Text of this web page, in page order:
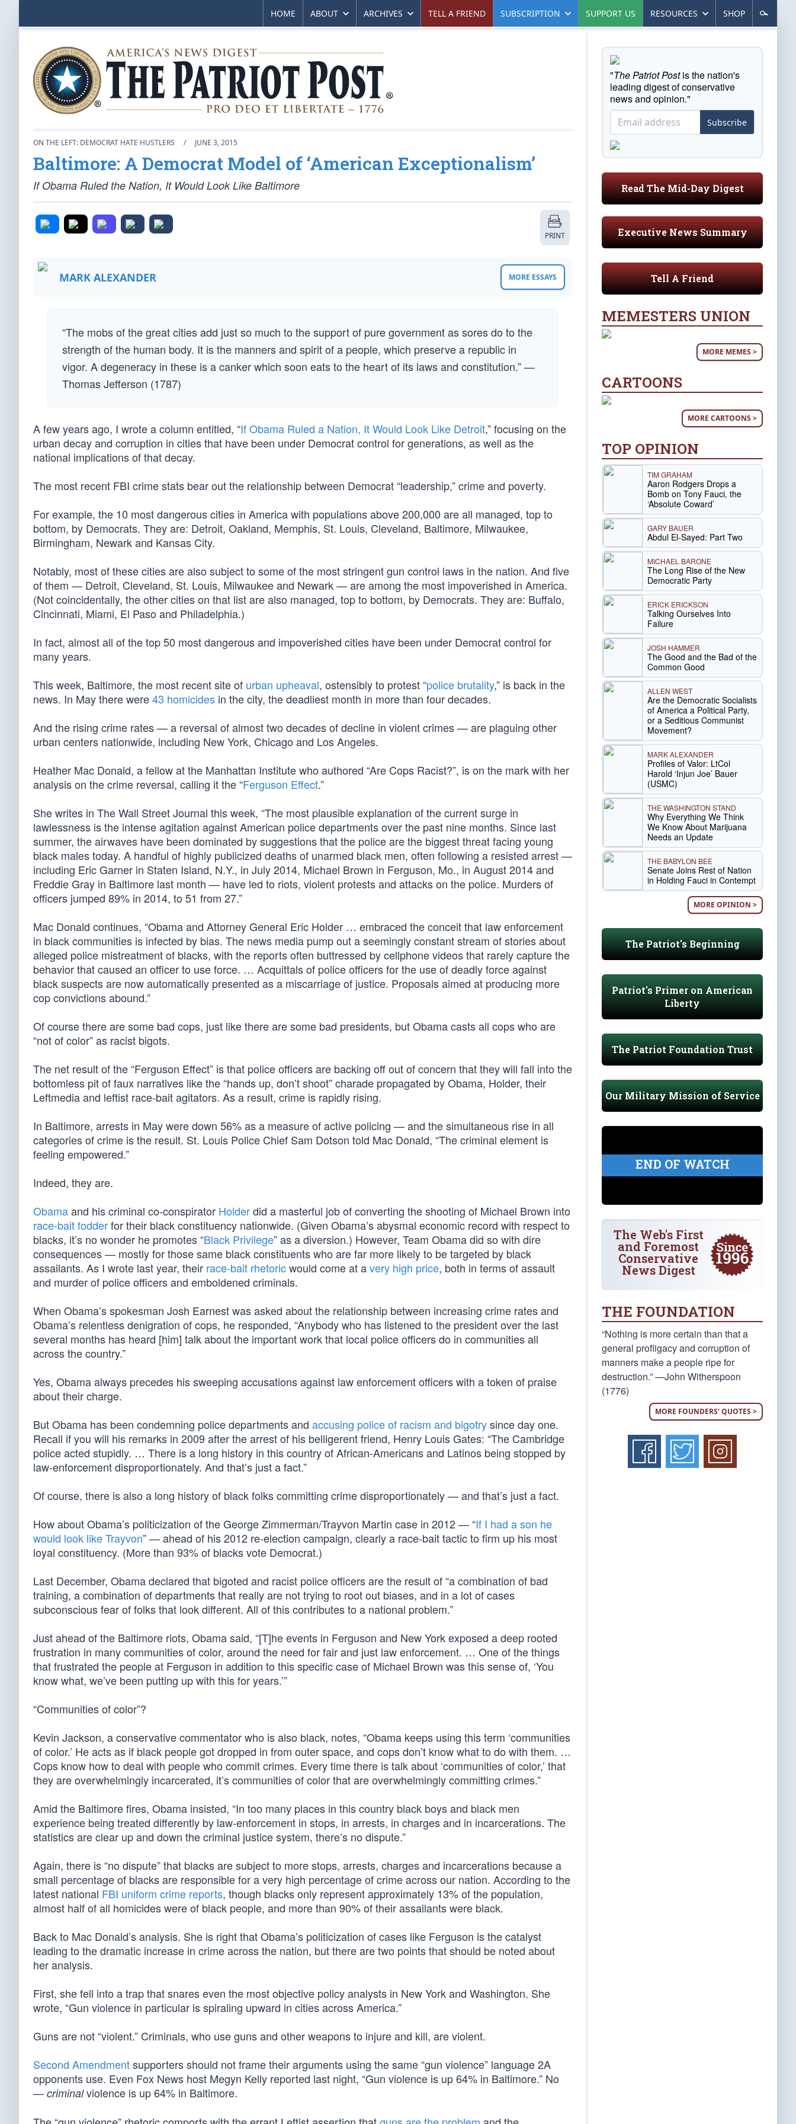
HOME ABOUT ARCHIVES TELL A FRIEND SUBSCRIPTION SUPPORT US RESOURCES SHOP
ON THE LEFT: DEMOCRAT HATE HUSTLERS / JUNE 3, 2015
Baltimore: A Democrat Model of ‘American Exceptionalism’
If Obama Ruled the Nation, It Would Look Like Baltimore
PRINT
MARK ALEXANDER MORE ESSAYS
“The mobs of the great cities add just so much to the support of pure government as sores do to the
strength of the human body. It is the manners and spirit of a people, which preserve a republic in
vigor. A degeneracy in these is a canker which soon eats to the heart of its laws and constitution.” —
Thomas Jefferson (1787)
A few years ago, I wrote a column entitled, “If Obama Ruled a Nation, It Would Look Like Detroit,” focusing on the
urban decay and corruption in cities that have been under Democrat control for generations, as well as the
national implications of that decay.
The most recent FBI crime stats bear out the relationship between Democrat “leadership,” crime and poverty.
For example, the 10 most dangerous cities in America with populations above 200,000 are all managed, top to
bottom, by Democrats. They are: Detroit, Oakland, Memphis, St. Louis, Cleveland, Baltimore, Milwaukee,
Birmingham, Newark and Kansas City.
Notably, most of these cities are also subject to some of the most stringent gun control laws in the nation. And five
of them — Detroit, Cleveland, St. Louis, Milwaukee and Newark — are among the most impoverished in America.
(Not coincidentally, the other cities on that list are also managed, top to bottom, by Democrats. They are: Buffalo,
Cincinnati, Miami, El Paso and Philadelphia.)
In fact, almost all of the top 50 most dangerous and impoverished cities have been under Democrat control for
many years.
This week, Baltimore, the most recent site of urban upheaval, ostensibly to protest “police brutality,” is back in the
news. In May there were43 homicides in the city, the deadliest month in more than four decades.
And the rising crime rates — a reversal of almost two decades of decline in violent crimes — are plaguing other
urban centers nationwide, including New York, Chicago and Los Angeles.
Heather Mac Donald, a fellow at the Manhattan Institute who authored “Are Cops Racist?”, is on the mark with her
analysis on the crime reversal, calling it the “Ferguson Effect.”
She writes in The Wall Street Journal this week, “The most plausible explanation of the current surge in
lawlessness is the intense agitation against American police departments over the past nine months. Since last
summer, the airwaves have been dominated by suggestions that the police are the biggest threat facing young
black males today. A handful of highly publicized deaths of unarmed black men, often following a resisted arrest —
including Eric Garner in Staten Island, N.Y., in July 2014, Michael Brown in Ferguson, Mo., in August 2014 and
Freddie Gray in Baltimore last month — have led to riots, violent protests and attacks on the police. Murders of
officers jumped 89% in 2014, to 51 from 27.”
Mac Donald continues, “Obama and Attorney General Eric Holder … embraced the conceit that law enforcement
in black communities is infected by bias. The news media pump out a seemingly constant stream of stories about
alleged police mistreatment of blacks, with the reports often buttressed by cellphone videos that rarely capture the
behavior that caused an officer to use force. … Acquittals of police officers for the use of deadly force against
black suspects are now automatically presented as a miscarriage of justice. Proposals aimed at producing more
cop convictions abound.”
Of course there are some bad cops, just like there are some bad presidents, but Obama casts all cops who are
“not of color” as racist bigots.
The net result of the “Ferguson Effect” is that police officers are backing off out of concern that they will fall into the
bottomless pit of faux narratives like the “hands up, don’t shoot” charade propagated by Obama, Holder, their
Leftmedia and leftist race-bait agitators. As a result, crime is rapidly rising.
In Baltimore, arrests in May were down 56% as a measure of active policing — and the simultaneous rise in all
categories of crime is the result. St. Louis Police Chief Sam Dotson told Mac Donald, “The criminal element is
feeling empowered.”
Indeed, they are.
Obamaand his criminal co-conspirator Holderdid a masterful job of converting the shooting of Michael Brown into
race-bait fodderfor their black constituency nationwide. (Given Obama’s abysmal economic record with respect to
blacks, it’s no wonder he promotes “Black Privilege” as a diversion.) However, Team Obama did so with dire
consequences — mostly for those same black constituents who are far more likely to be targeted by black
assailants. As I wrote last year, their race-bait rhetoricwould come at avery high price, both in terms of assault
and murder of police officers and emboldened criminals.
When Obama’s spokesman Josh Earnest was asked about the relationship between increasing crime rates and
Obama’s relentless denigration of cops, he responded, “Anybody who has listened to the president over the last
several months has heard [him] talk about the important work that local police officers do in communities all
across the country.”
Yes, Obama always precedes his sweeping accusations against law enforcement officers with a token of praise
about their charge.
But Obama has been condemning police departments and accusing police of racism and bigotrysince day one.
Recall if you will his remarks in 2009 after the arrest of his belligerent friend, Henry Louis Gates: “The Cambridge
police acted stupidly. … There is a long history in this country of African-Americans and Latinos being stopped by
law-enforcement disproportionately. And that’s just a fact.”
Of course, there is also a long history of black folks committing crime disproportionately — and that’s just a fact.
How about Obama’s politicization of the George Zimmerman/Trayvon Martin case in 2012 — “If I had a son he
would look like Trayvon” — ahead of his 2012 re-election campaign, clearly a race-bait tactic to firm up his most
loyal constituency. (More than 93% of blacks vote Democrat.)
Last December, Obama declared that bigoted and racist police officers are the result of “a combination of bad
training, a combination of departments that really are not trying to root out biases, and in a lot of cases
subconscious fear of folks that look different. All of this contributes to a national problem.”
Just ahead of the Baltimore riots, Obama said, “[T]he events in Ferguson and New York exposed a deep rooted
frustration in many communities of color, around the need for fair and just law enforcement. … One of the things
that frustrated the people at Ferguson in addition to this specific case of Michael Brown was this sense of, ‘You
know what, we’ve been putting up with this for years.’”
“Communities of color”?
Kevin Jackson, a conservative commentator who is also black, notes, “Obama keeps using this term ‘communities
of color.’ He acts as if black people got dropped in from outer space, and cops don’t know what to do with them. …
Cops know how to deal with people who commit crimes. Every time there is talk about ‘communities of color,’ that
they are overwhelmingly incarcerated, it’s communities of color that are overwhelmingly committing crimes.”
Amid the Baltimore fires, Obama insisted, “In too many places in this country black boys and black men
experience being treated differently by law-enforcement in stops, in arrests, in charges and in incarcerations. The
statistics are clear up and down the criminal justice system, there’s no dispute.”
Again, there is “no dispute” that blacks are subject to more stops, arrests, charges and incarcerations because a
small percentage of blacks are responsible for a very high percentage of crime across our nation. According to the
latest national FBI uniform crime reports, though blacks only represent approximately 13% of the population,
almost half of all homicides were of black people, and more than 90% of their assailants were black.
Back to Mac Donald’s analysis. She is right that Obama’s politicization of cases like Ferguson is the catalyst
leading to the dramatic increase in crime across the nation, but there are two points that should be noted about
her analysis.
First, she fell into a trap that snares even the most objective policy analysts in New York and Washington. She
wrote, “Gun violence in particular is spiraling upward in cities across America.”
Guns are not “violent.” Criminals, who use guns and other weapons to injure and kill, are violent.
Second Amendmentsupporters should not frame their arguments using the same “gun violence” language 2A
opponents use. Even Fox News host Megyn Kelly reported last night, “Gun violence is up 64% in Baltimore.” No
— criminalviolence is up 64% in Baltimore.
"The Patriot Postis the nation's
leading digest of conservative
news and opinion."
Subscribe
Read The Mid-Day Digest
Executive News Summary
Tell A Friend
MEMESTERS UNION
MORE MEMES >
CARTOONS
MORE CARTOONS >
TOP OPINION
TIM GRAHAM
Aaron Rodgers Drops a
Bomb on Tony Fauci, the
‘Absolute Coward’
GARY BAUER
Abdul El-Sayed: Part Two
MICHAEL BARONE
The Long Rise of the New
Democratic Party
ERICK ERICKSON
Talking Ourselves Into
Failure
JOSH HAMMER
The Good and the Bad of the
Common Good
ALLEN WEST
Are the Democratic Socialists
of America a Political Party,
or a Seditious Communist
Movement?
MARK ALEXANDER
Profiles of Valor: LtCol
Harold ‘Injun Joe’ Bauer
(USMC)
THE WASHINGTON STAND
Why Everything We Think
We Know About Marijuana
Needs an Update
THE BABYLON BEE
Senate Joins Rest of Nation
in Holding Fauci in Contempt
MORE OPINION >
The Patriot's Beginning
Patriot's Primer on American
Liberty
The Patriot Foundation Trust
Our Military Mission of Service
END OF WATCH
The Web's First
and Foremost
Conservative
News Digest
THE FOUNDATION
“Nothing is more certain than that a
general profligacy and corruption of
manners make a people ripe for
destruction.” —John Witherspoon
(1776)
MORE FOUNDERS' QUOTES >